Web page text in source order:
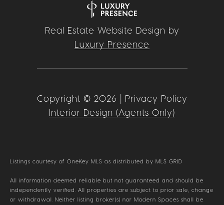
Real Estate Website Design by
Luxury Presence
Copyright © 2026
Privacy Policy
Interior Design (Agents Only)
Listings courtesy of OneKey MLS as distributed by MLS GRID
All information deemed reliable but not guaranteed and should be
independently verified. All properties are subject to prior sale, change
or withdrawal. Neither listing broker(s) nor Modern Spaces shall be